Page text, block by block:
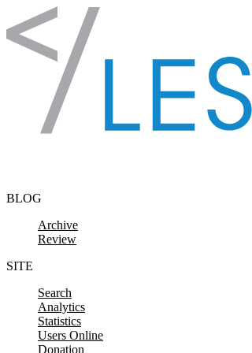
Skip to content
BLOG
Archive
Review
SITE
Search
Analytics
Statistics
Users Online
Donation